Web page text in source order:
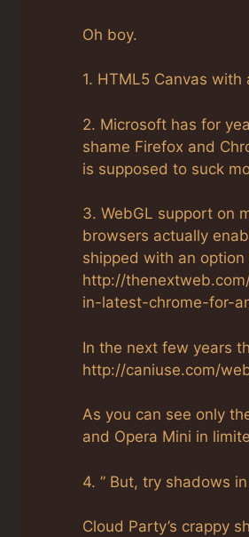
Oh boy.
1. HTML5 Canvas
2. Microsoft has for
shame Firefox and
is supposed to suck
3. WebGL support on
browsers actually
shipped with an
http://
in-latest-chrome-for-
In the next few years
http://caniuse.com/
As you can see only
and Opera Mini in
4. ” But, try shadows
Cloud Party’s crappy